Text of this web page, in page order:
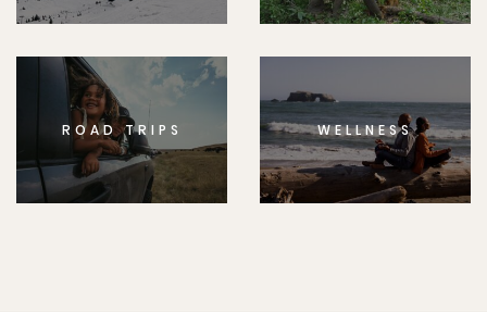
ROAD TRIPS WELLNESS